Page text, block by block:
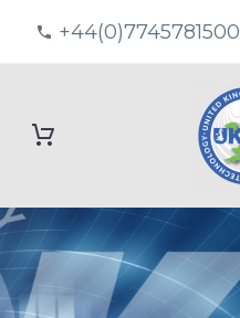
+44(0)7745781500